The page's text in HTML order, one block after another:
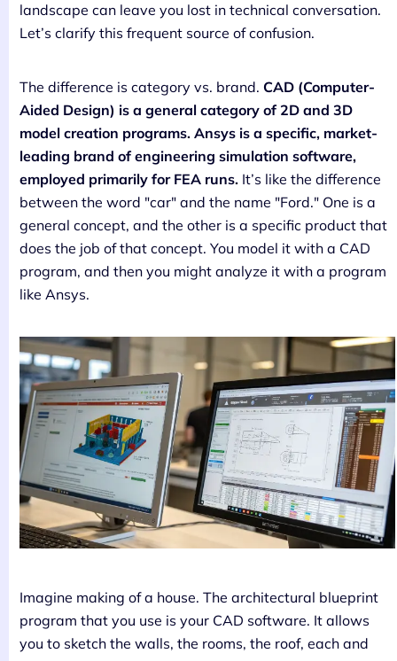
landscape can leave you lost in technical conversation.
Let’s clarify this frequent source of confusion.
The difference is category vs. brand. CAD (Computer-
Aided Design) is a general category of 2D and 3D
model creation programs. Ansys is a specific, market-
leading brand of engineering simulation software,
employed primarily for FEA runs. It’s like the difference
between the word "car" and the name "Ford." One is a
general concept, and the other is a specific product that
does the job of that concept. You model it with a CAD
program, and then you might analyze it with a program
like Ansys.
Imagine making of a house. The architectural blueprint
program that you use is your CAD software. It allows
you to sketch the walls, the rooms, the roof, each and